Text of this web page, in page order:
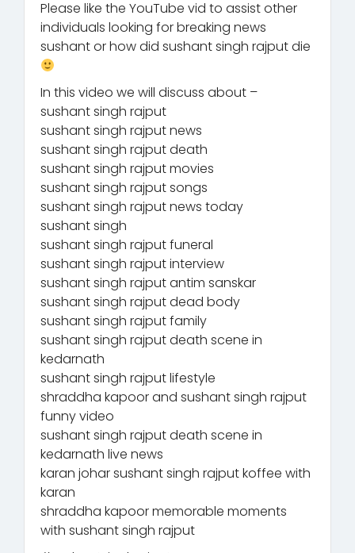
Please like the YouTube vid to assist other
individuals looking for breaking news
sushant or how did sushant singh rajput die
In this video we will discuss about –
sushant singh rajput
sushant singh rajput news
sushant singh rajput death
sushant singh rajput movies
sushant singh rajput songs
sushant singh rajput news today
sushant singh
sushant singh rajput funeral
sushant singh rajput interview
sushant singh rajput antim sanskar
sushant singh rajput dead body
sushant singh rajput family
sushant singh rajput death scene in
kedarnath
sushant singh rajput lifestyle
shraddha kapoor and sushant singh rajput
funny video
sushant singh rajput death scene in
kedarnath live news
karan johar sushant singh rajput koffee with
karan
shraddha kapoor memorable moments
with sushant singh rajput